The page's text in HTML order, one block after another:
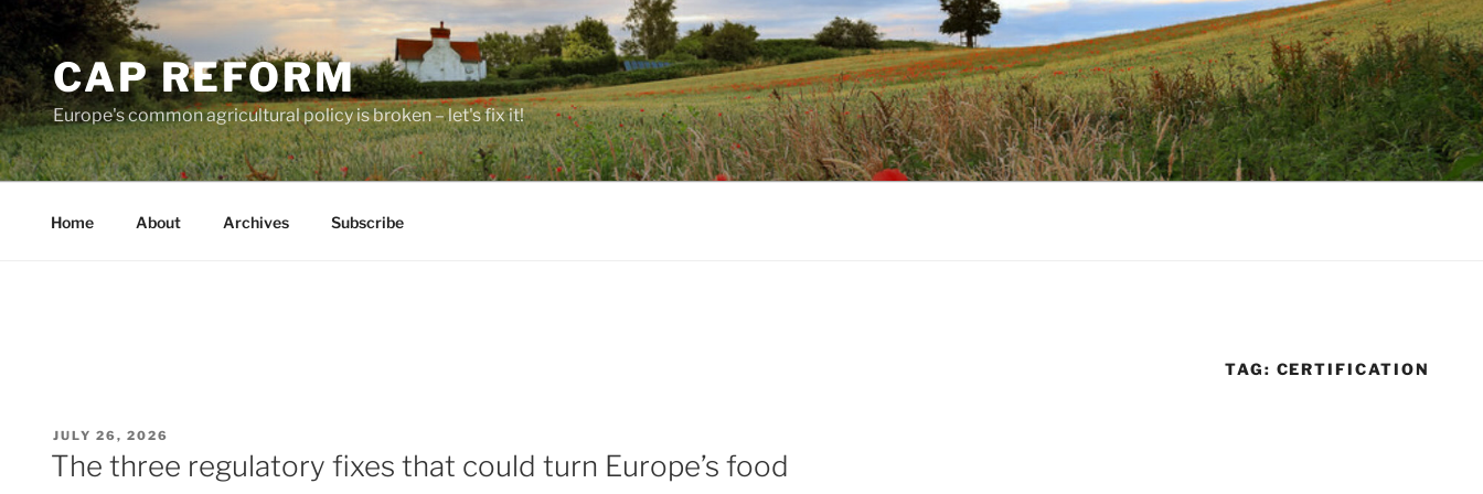
Skip
to
contentCAP REFORM
Europe's common agricultural policy is broken – let's fix it!
Home About Archives Subscribe
TAG: CERTIFICATION
POSTED
ON
JULY 26, 2026
The three regulatory fixes that could turn Europe’s food